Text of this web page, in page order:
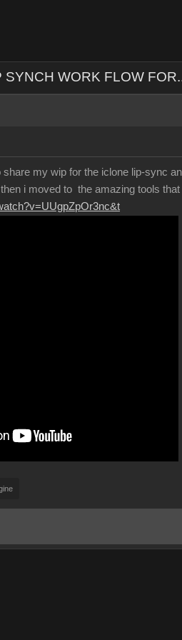
WORK FLOW
share my wip for the iclone lip-sync
i moved to the amazing tools